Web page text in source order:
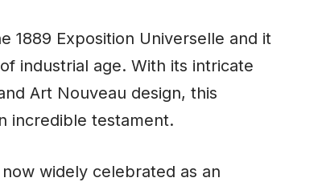
1889 Exposition Universelle and it
industrial age. With its intricate
Art Nouveau design, this
incredible testament.
widely celebrated as an